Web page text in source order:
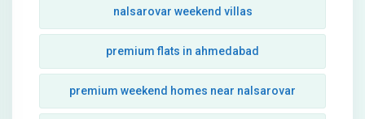
nalsarovar weekend villas
premium flats in ahmedabad
premium weekend homes near nalsarovar